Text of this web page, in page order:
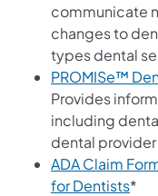
communicate
changes to
types dental
PROMISe™
Provides
including
dental
ADA Claim
for Dentists*